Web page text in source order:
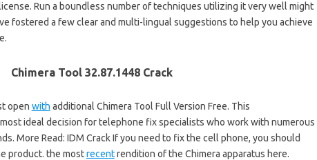
Run a boundless number of techniques utilizing it very well might
fostered a few clear and multi-lingual suggestions to help you achieve
Chimera Tool 32.87.1448 Crack
open with additional Chimera Tool Full Version Free. This
most ideal decision for telephone fix specialists who work with numerous
More Read: IDM Crack If you need to fix the cell phone, you should
product. the mostrecentrendition of the Chimera apparatus here.